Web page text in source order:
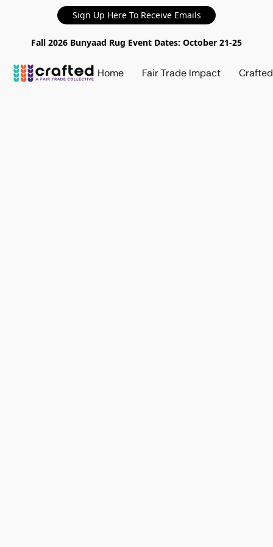
Sign Up Here To Receive Emails
Fall 2026 Bunyaad Rug Event Dates: October 21-25
Home Fair Trade Impact